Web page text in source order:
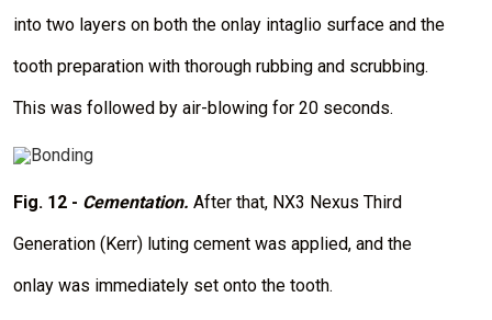
into two layers on both the onlay intaglio surface and the
tooth preparation with thorough rubbing and scrubbing.
This was followed by air-blowing for 20 seconds.
I
g
Fig. 12 - Cementation. After that, NX3 Nexus Third
Generation (Kerr) luting cement was applied, and the
onlay was immediately set onto the tooth.